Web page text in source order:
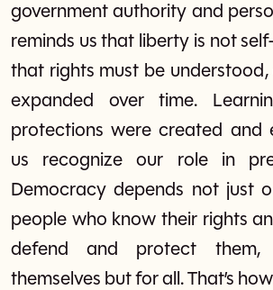
government authority and
reminds us that liberty is not
that rights must be understood,
expanded over time.
protections were created and
us recognize our role in
Democracy depends not just
people who know their rights
defend and protect
themselves but for all. That’s